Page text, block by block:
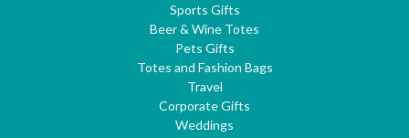
Sports Gifts
Beer & Wine Totes
Pets Gifts
Totes and Fashion Bags
Travel
Corporate Gifts
Weddings